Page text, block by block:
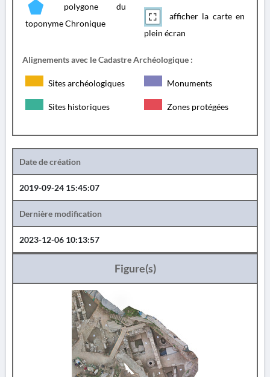
polygone du
toponyme Chronique
afficher la carte en
plein écran
Alignements avec le Cadastre Archéologique :
Sites archéologiques Monuments
Sites historiques Zones protégées
Date de création
2019-09-24 15:45:07
Dernière modification
2023-12-06 10:13:57
Figure(s)